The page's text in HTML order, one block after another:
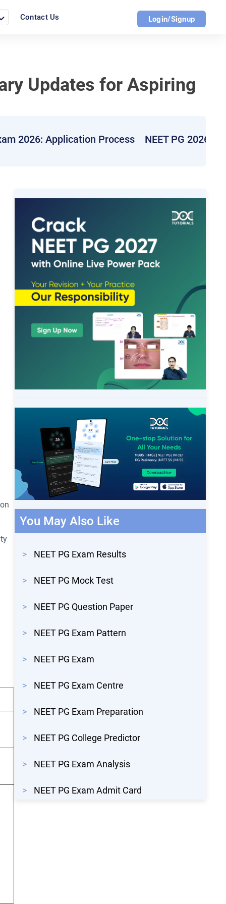
Contact Us Login/Signup
Updates for Aspiring
2026: Application Process NEET PG 2026:
You May Also Like
> NEET PG Exam Results
> NEET PG Mock Test
> NEET PG Question Paper
> NEET PG Exam Pattern
> NEET PG Exam
> NEET PG Exam Centre
> NEET PG Exam Preparation
> NEET PG College Predictor
> NEET PG Exam Analysis
> NEET PG Exam Admit Card